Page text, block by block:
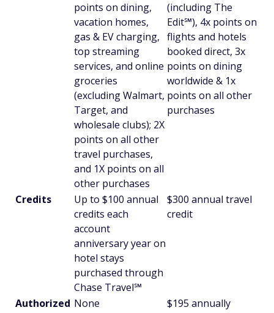
points on dining,
vacation homes,
gas & EV charging,
top streaming
services, and online
groceries
(excluding Walmart,
Target, and
wholesale clubs); 2X
points on all other
travel purchases,
and 1X points on all
other purchases
(including The
Edit℠), 4x points on
flights and hotels
booked direct, 3x
points on dining
worldwide & 1x
points on all other
purchases
Credits
Up to $100 annual
credits each
account
anniversary year on
hotel stays
purchased through
Chase Travel℠
$300 annual travel
credit
Authorized None $195 annually